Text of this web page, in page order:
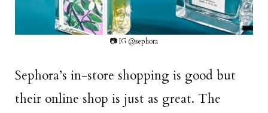
📷 IG @sephora
Sephora’s in-store shopping is good but
their online shop is just as great. The